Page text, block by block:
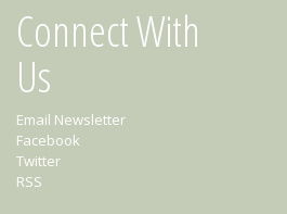
Connect With
Us
Email Newsletter
Facebook
Twitter
RSS